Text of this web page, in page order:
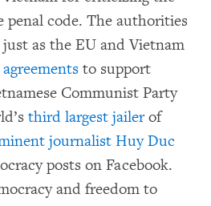
code. The authorities
just as the EU and Vietnam
to support
Communist Party
third largest jailerof
journalist Huy Duc
posts on Facebook.
and freedom to